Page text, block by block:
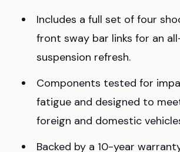
Includes a full set of four
front sway bar links for an
suspension refresh.
Components tested for
fatigue and designed to
foreign and domestic
Backed by a 10-year